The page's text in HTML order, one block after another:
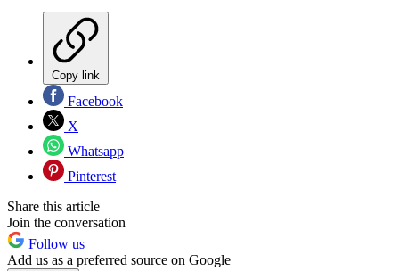
Copy link
Facebook
X
Whatsapp
Pinterest
Share this article
Join the conversation
Follow us
Add us as a preferred source on Google